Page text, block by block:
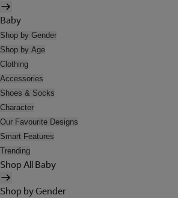
Baby
Shop by Gender
Shop by Age
Clothing
Accessories
Shoes & Socks
Character
Our Favourite Designs
Smart Features
Trending
Shop All Baby
Shop by Gender